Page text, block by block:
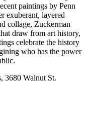
paintings by Penn
exuberant, layered
collage, Zuckerman
draw from art history,
celebrate the history
who has the power
3680 Walnut St.